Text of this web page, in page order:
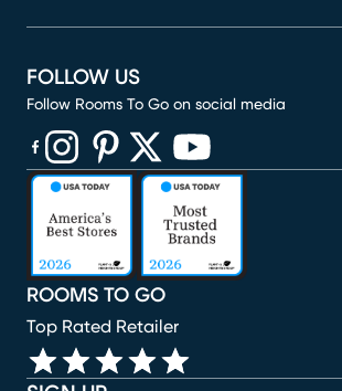
ROOMS TO GO
Top Rated Retailer
FOLLOW US
Follow Rooms To Go on social media
(opens in new window)
(opens in new window)
(opens in new window)
(opens in new window)
(opens in new window)